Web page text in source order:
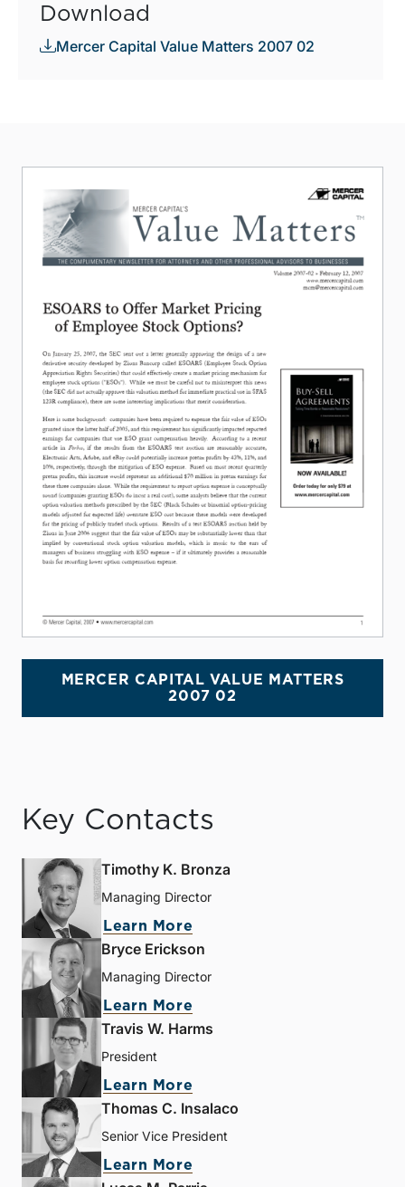
Download
Mercer Capital Value Matters 2007 02
MERCER CAPITAL VALUE MATTERS
2007 02
Key Contacts
Timothy K. Bronza
Managing Director
Learn More
Bryce Erickson
Managing Director
Learn More
Travis W. Harms
President
Learn More
Thomas C. Insalaco
Senior Vice President
Learn More